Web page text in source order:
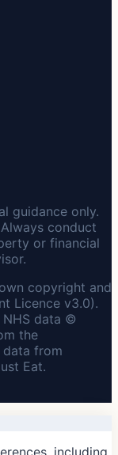
guidance only.
conduct
or financial
copyright and
Licence v3.0).
NHS data ©
the
data from
Eat.
including